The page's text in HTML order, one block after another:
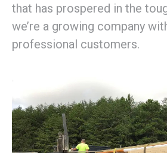
that has prospered in the
we’re a growing company
professional customers.